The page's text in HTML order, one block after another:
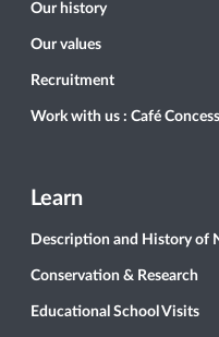
Our history
Our values
Recruitment
Work with us : Café
Learn
Description and History of
Conservation & Research
Educational School Visits